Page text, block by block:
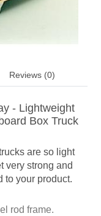
Reviews (0)
- Lightweight
Box Truck
are so light
very strong and
to your product.
rod frame.